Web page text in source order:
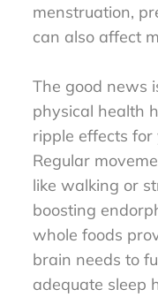
menstruation,
can also affect
The good news
physical health
ripple effects
Regular
like walking or
boosting
whole foods
brain needs to
adequate sleep